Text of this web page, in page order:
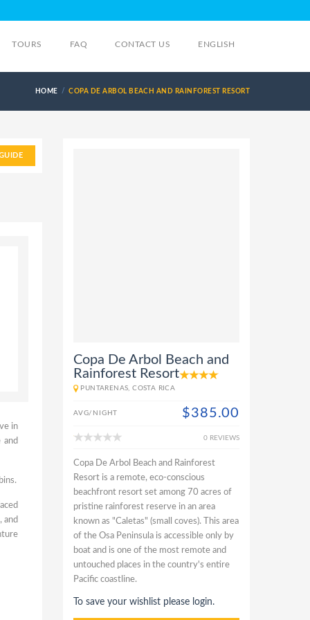
TOURS FAQ CONTACT US ENGLISH
HOME COPA DE ARBOL BEACH AND RAINFOREST RESORT
in
and
and
Copa De Arbol Beach and
Rainforest Resort
PUNTARENAS, COSTA RICA
AVG/NIGHT $385.00
0 REVIEWS
Copa De Arbol Beach and Rainforest
Resort is a remote, eco-conscious
beachfront resort set among 70 acres of
pristine rainforest reserve in an area
known as "Caletas" (small coves). This area
of the Osa Peninsula is accessible only by
boat and is one of the most remote and
untouched places in the country's entire
Pacific coastline.
To save your wishlist please login.